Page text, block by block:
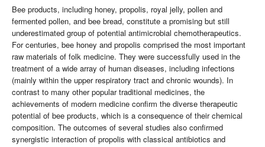
Bee products, including honey, propolis, royal jelly, pollen and
fermented pollen, and bee bread, constitute a promising but still
underestimated group of potential antimicrobial chemotherapeutics.
For centuries, bee honey and propolis comprised the most important
raw materials of folk medicine. They were successfully used in the
treatment of a wide array of human diseases, including infections
(mainly within the upper respiratory tract and chronic wounds). In
contrast to many other popular traditional medicines, the
achievements of modern medicine confirm the diverse therapeutic
potential of bee products, which is a consequence of their chemical
composition. The outcomes of several studies also confirmed
synergistic interaction of propolis with classical antibiotics and